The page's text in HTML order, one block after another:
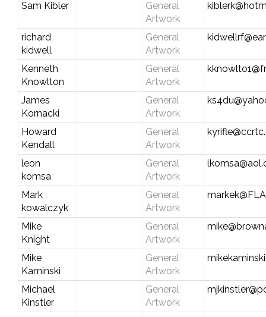
Sam Kibler
General
Artwork
richard
kidwell
General
Artwork
Kenneth
Knowlton
General
Artwork
James
Kornacki
General
Artwork
Howard
Kendall
General
Artwork
leon
komsa
General
Artwork
Mark
kowalczyk
General
Artwork
Mike
Knight
General
Artwork
Mike
Kaminski
General
Artwork
Michael
Kinstler
General
Artwork